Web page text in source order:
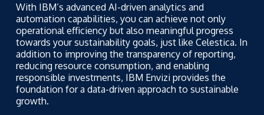
With IBM’s advanced AI-driven analytics and
automation capabilities, you can achieve not only
operational efficiency but also meaningful progress
towards your sustainability goals, just like Celestica. In
addition to improving the transparency of reporting,
reducing resource consumption, and enabling
responsible investments, IBM Envizi provides the
foundation for a data-driven approach to sustainable
growth.